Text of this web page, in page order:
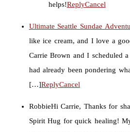
helps!ReplyCancel
Ultimate Seattle Sundae
like ice cream, and I love a
Carrie Brown and I scheduled
had already been pondering
[…]ReplyCancel
RobbieHi Carrie, Thanks for
Spirit Hug for quick healing!